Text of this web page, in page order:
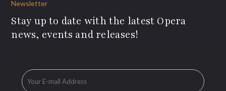
Newsletter
Stay up to date with the latest Opera
news, events and releases!